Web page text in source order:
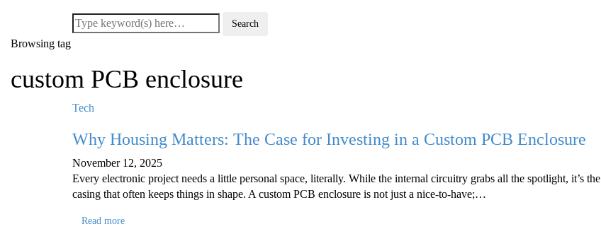
Browsing tag
custom PCB enclosure
Tech
Why Housing Matters: The Case for Investing in a Custom PCB Enclosure
November 12, 2025
Every electronic project needs a little personal space, literally. While the internal circuitry grabs all the spotlight, it’s the
casing that often keeps things in shape. A custom PCB enclosure is not just a nice-to-have;…
Read more